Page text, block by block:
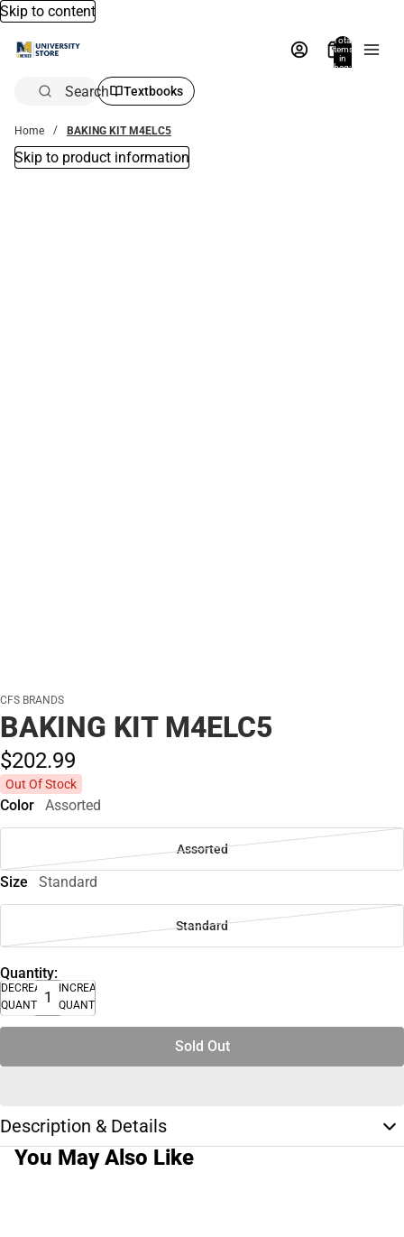
Skip to content
Total
items
in
bag:
Search Textbooks
Home BAKING KIT M4ELC5
Skip to product information
CFS BRANDS
BAKING KIT M4ELC5
$202.99
Out Of Stock
Color Assorted
Assorted
Size Standard
Standard
Quantity:
DECREASE
QUANTITY
INCREASE
QUANTITY
Sold Out
Description & Details
You May Also Like